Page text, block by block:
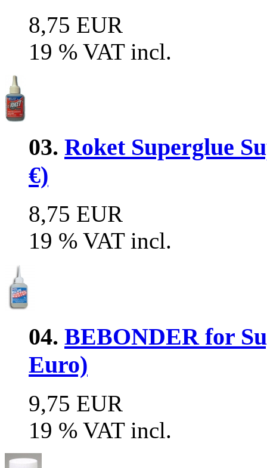
8,75 EUR
19 % VAT incl.
03. Roket Superglue
€)
8,75 EUR
19 % VAT incl.
04. BEBONDER for
Euro)
9,75 EUR
19 % VAT incl.